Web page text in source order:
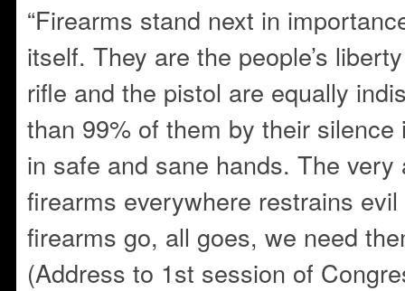
“Firearms stand next in
itself. They are the people’s
rifle and the pistol are equally
than 99% of them by their
in safe and sane hands. The very
firearms everywhere restrains
firearms go, all goes, we need
(Address to 1st session of